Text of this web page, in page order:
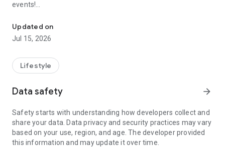
events!
【Hong Kong Residents' Hub】
U Jetso – A one-stop shop for gifts, discounts, rewards,
receive a welcome bonus of 150 U Fun points for exciting
rewards!
Member Exclusive Activities – Enjoy exclusive free offers and
members and U Creators. Rewards include theme park
tickets, hotel buffets and staycations, supermarket vouchers,
and much more!
Updated on
Jul 15, 2026
Lifestyle
Data safety arrow_forward
Safety starts with understanding how developers collect and
share your data. Data privacy and security practices may vary
based on your use, region, and age. The developer provided
this information and may update it over time.